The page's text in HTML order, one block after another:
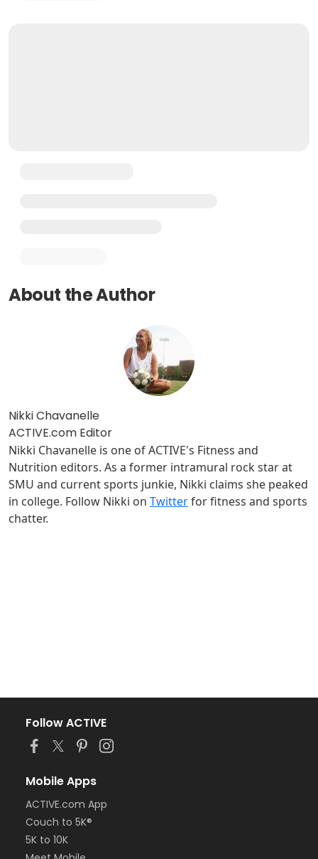
About the Author
Nikki Chavanelle
ACTIVE.com Editor
Nikki Chavanelle is one of ACTIVE's Fitness and
Nutrition editors. As a former intramural rock star at
SMU and current sports junkie, Nikki claims she peaked
in college. Follow Nikki on Twitterfor fitness and sports
chatter.
Follow ACTIVE
Mobile Apps
ACTIVE.com App
Couch to 5K®
5K to 10K